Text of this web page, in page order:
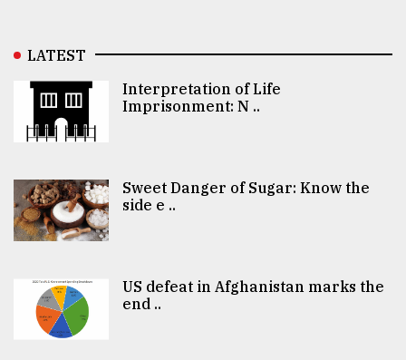
LATEST
Interpretation of Life
Imprisonment: N ..
Sweet Danger of Sugar: Know the
side e ..
US defeat in Afghanistan marks the
end ..